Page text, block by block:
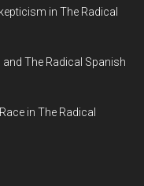
in The Radical
The Radical Spanish
in The Radical